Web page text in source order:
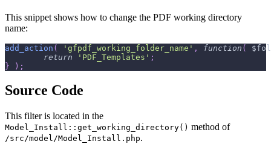
This snippet shows how to change the PDF working directory
name:
add_action ( 'gfpdf_working_folder_name' , function (
return
'PDF_Templates' ;
}
) ;
Source Code
This filter is located in the
Model_Install::get_working_directory() method of
/src/model/Model_Install.php.